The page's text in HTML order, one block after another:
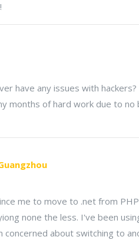
have any issues with
months of hard work due to no
me to move to .net from
none the less. I've been
about switching to